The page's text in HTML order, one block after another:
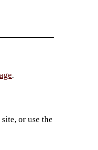
.
or use the